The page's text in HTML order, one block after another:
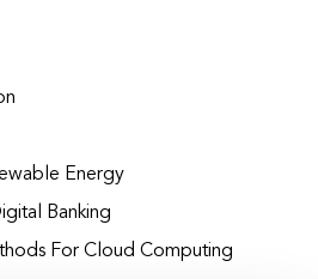
Energy
Banking
For Cloud Computing